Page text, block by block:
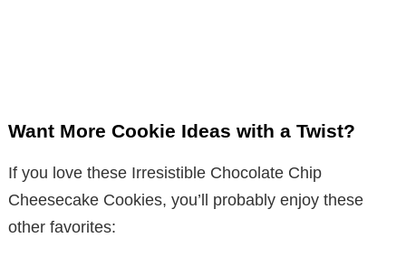
Want More Cookie Ideas with a Twist?
If you love these Irresistible Chocolate Chip
Cheesecake Cookies, you’ll probably enjoy these
other favorites: